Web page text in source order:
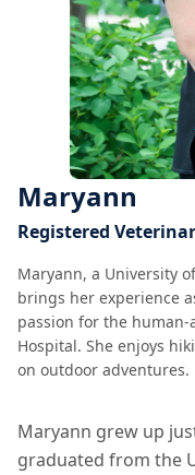
Maryann
Registered
Maryann, a University
brings her experience
passion for the
Hospital. She enjoys
on outdoor adventures.
Maryann grew up
graduated from the